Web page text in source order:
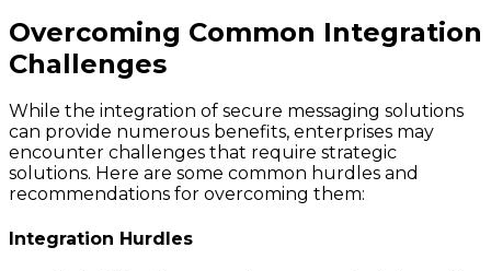
Overcoming Common Integration
Challenges
While the integration of secure messaging solutions
can provide numerous benefits, enterprises may
encounter challenges that require strategic
solutions. Here are some common hurdles and
recommendations for overcoming them:
Integration Hurdles